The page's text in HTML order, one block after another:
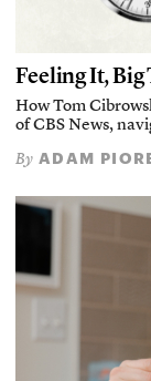
Feeling It, Big
How Tom
of CBS News,
By ADAM